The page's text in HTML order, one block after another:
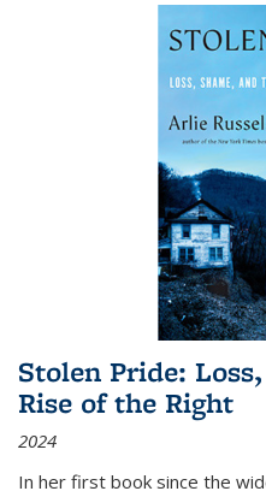
Stolen Pride:
Rise of the Right
2024
In her first book since the